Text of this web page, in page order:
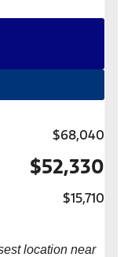
$68,040
$52,330
$15,710
location near